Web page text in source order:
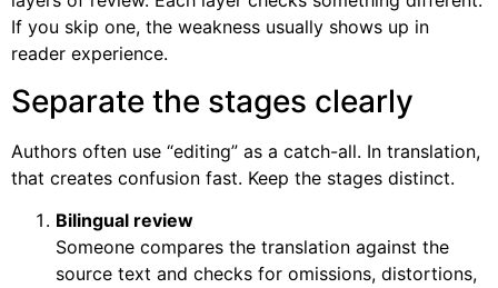
If you skip one, the weakness usually shows up in
reader experience.
Separate the stages clearly
Authors often use “editing” as a catch-all. In translation,
that creates confusion fast. Keep the stages distinct.
Bilingual review
Someone compares the translation against the
source text and checks for omissions, distortions,